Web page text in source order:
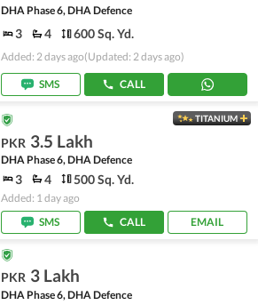
DHA Phase 6, DHA Defence
3 4 600 Sq. Yd.
Added: 2 days ago(Updated: 2 days ago)
SMS CALL
TITANIUM
PKR 3.5 Lakh
DHA Phase 6, DHA Defence
3 4 500 Sq. Yd.
Added: 1 day ago
SMS
CALL EMAIL
PKR 3 Lakh
DHA Phase 6, DHA Defence